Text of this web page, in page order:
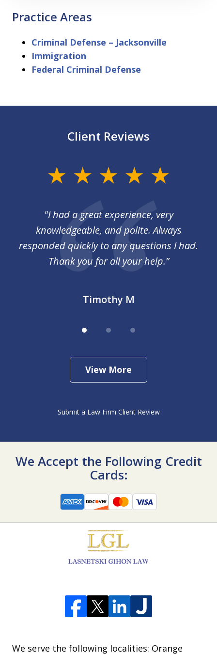
Practice Areas
Criminal Defense – Jacksonville
Immigration
Federal Criminal Defense
Client Reviews
"I had a great experience, very
knowledgeable, and polite. Always
responded quickly to any questions I had.
Thank you for all your help.”
Timothy M
View More
Submit a Law Firm Client Review
We Accept the Following Credit
Cards:
We serve the following localities: Orange